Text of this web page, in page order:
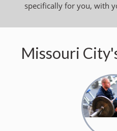
specifically for you, with
Missouri